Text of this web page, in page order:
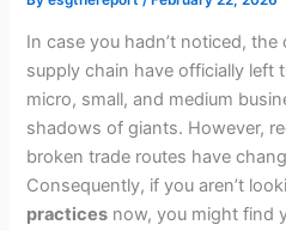
In case you hadn’t noticed,
supply chain have officially left
micro, small, and medium
shadows of giants. However,
broken trade routes have
Consequently, if you aren’t
practices now, you might find